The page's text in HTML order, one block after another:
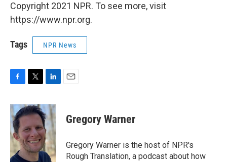
Copyright 2021 NPR. To see more, visit
https://www.npr.org.
Tags NPR News
c
e
b
o
o
k
i
t
t
e
r
n
k
e
d
I
n
Gregory Warner
Gregory Warner is the host of NPR's
Rough Translation, a podcast about how